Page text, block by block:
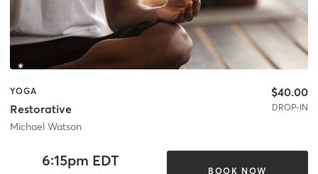
YOGA
Restorative
Michael Watson
$40.00
DROP-IN
6:15pm EDT
BOOK NOW